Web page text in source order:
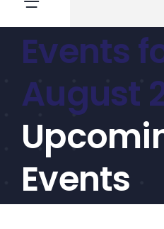
Toggle
Navigation
CEF/
AICA
Events
August
Events